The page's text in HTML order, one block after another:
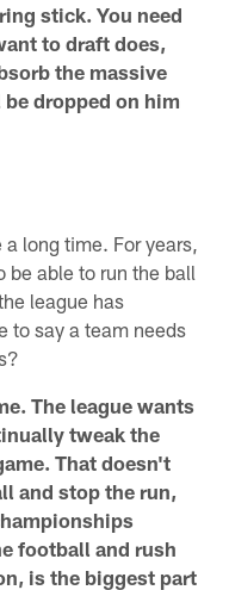
stick. You need
to draft does,
the massive
dropped on him
long time. For years,
be able to run the ball
league has
to say a team needs
The league wants
tweak the
That doesn't
and stop the run,
football and rush
is the biggest part